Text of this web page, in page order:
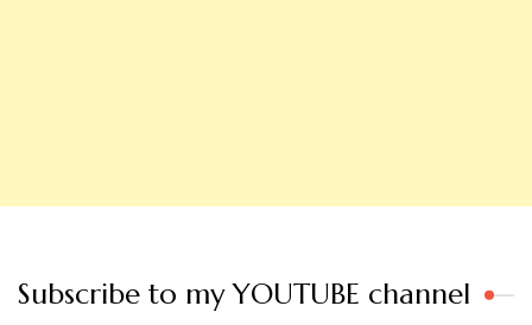
Subscribe to my YOUTUBE channel